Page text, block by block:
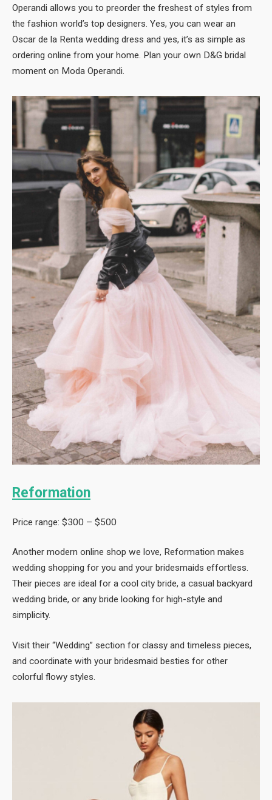
Operandi allows you to preorder the freshest of styles from
the fashion world’s top designers. Yes, you can wear an
Oscar de la Renta wedding dress and yes, it’s as simple as
ordering online from your home. Plan your own D&G bridal
moment on Moda Operandi.
Reformation
Price range: $300 – $500
Another modern online shop we love, Reformation makes
wedding shopping for you and your bridesmaids effortless.
Their pieces are ideal for a cool city bride, a casual backyard
wedding bride, or any bride looking for high-style and
simplicity.
Visit their “Wedding” section for classy and timeless pieces,
and coordinate with your bridesmaid besties for other
colorful flowy styles.